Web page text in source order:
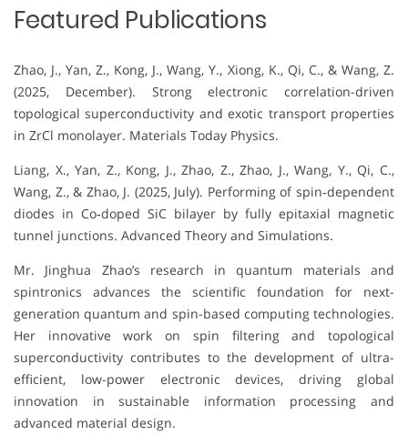
Featured Publications
Zhao, J., Yan, Z., Kong, J., Wang, Y., Xiong, K., Qi, C., & Wang, Z.
(2025, December). Strong electronic correlation-driven
topological superconductivity and exotic transport properties
in ZrCl monolayer. Materials Today Physics.
Liang, X., Yan, Z., Kong, J., Zhao, Z., Zhao, J., Wang, Y., Qi, C.,
Wang, Z., & Zhao, J. (2025, July). Performing of spin‐dependent
diodes in Co‐doped SiC bilayer by fully epitaxial magnetic
tunnel junctions. Advanced Theory and Simulations.
Mr. Jinghua Zhao’s research in quantum materials and
spintronics advances the scientific foundation for next-
generation quantum and spin-based computing technologies.
Her innovative work on spin filtering and topological
superconductivity contributes to the development of ultra-
efficient, low-power electronic devices, driving global
innovation in sustainable information processing and
advanced material design.